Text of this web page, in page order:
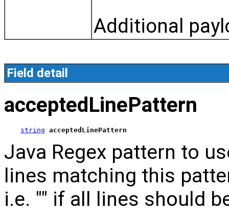
Additional
Field detail
acceptedLinePattern
string acceptedLinePattern
Java Regex pattern to
lines matching this
i.e. "" if all lines should